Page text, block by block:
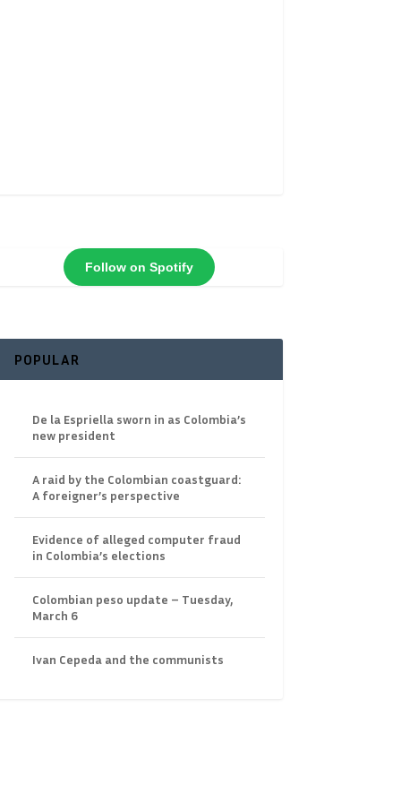
Follow on Spotify
POPULAR
De la Espriella sworn in as Colombia’s
new president
A raid by the Colombian coastguard:
A foreigner’s perspective
Evidence of alleged computer fraud
in Colombia’s elections
Colombian peso update – Tuesday,
March 6
Ivan Cepeda and the communists